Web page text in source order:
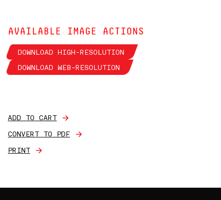
AVAILABLE IMAGE ACTIONS
DOWNLOAD HIGH-RESOLUTION
DOWNLOAD WEB-RESOLUTION
ADD TO CART
CONVERT TO PDF
PRINT